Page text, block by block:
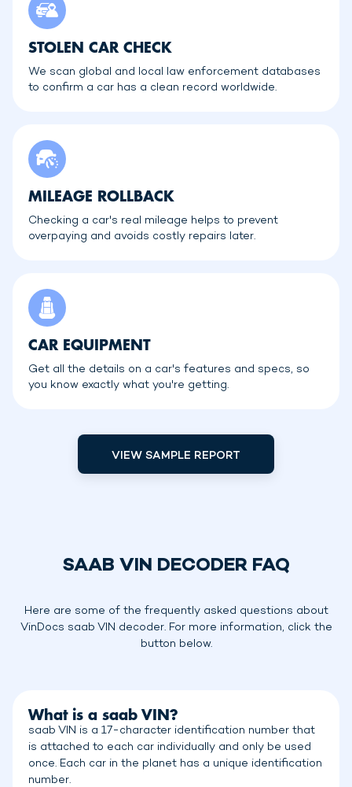
STOLEN CAR CHECK
We scan global and local law enforcement databases
to confirm a car has a clean record worldwide.
MILEAGE ROLLBACK
Checking a car's real mileage helps to prevent
overpaying and avoids costly repairs later.
CAR EQUIPMENT
Get all the details on a car's features and specs, so
you know exactly what you're getting.
VIEW SAMPLE REPORT
SAAB VIN DECODER FAQ
Here are some of the frequently asked questions about
VinDocs saab VIN decoder. For more information, click the
button below.
What is a saab VIN?
saab VIN is a 17-character identification number that
is attached to each car individually and only be used
once. Each car in the planet has a unique identification
number.